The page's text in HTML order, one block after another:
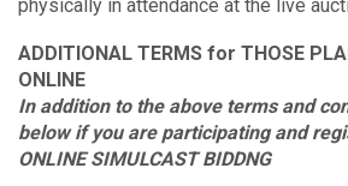
physically in attendance at the live
ADDITIONAL TERMS for THOSE
ONLINE
In addition to the above terms and
below if you are participating and
ONLINE SIMULCAST BIDDNG